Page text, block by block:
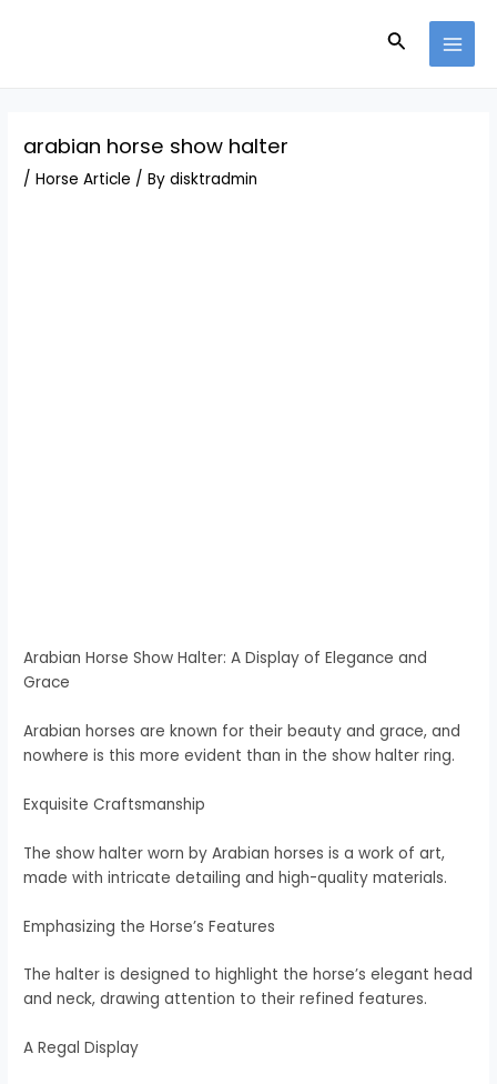
Search
arabian horse show halter
/Horse Article / Bydisktradmin
Arabian Horse Show Halter: A Display of Elegance and
Grace
Arabian horses are known for their beauty and grace, and
nowhere is this more evident than in the show halter ring.
Exquisite Craftsmanship
The show halter worn by Arabian horses is a work of art,
made with intricate detailing and high-quality materials.
Emphasizing the Horse’s Features
The halter is designed to highlight the horse’s elegant head
and neck, drawing attention to their refined features.
A Regal Display